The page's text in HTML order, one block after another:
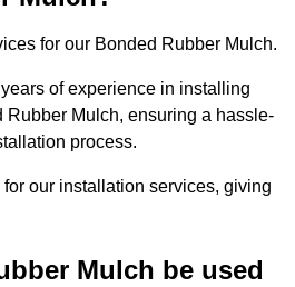
for our Bonded Rubber Mulch.
of experience in installing
Mulch, ensuring a hassle-
process.
our installation services, giving
Mulch be used